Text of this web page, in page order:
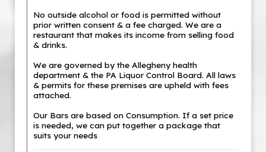
No outside alcohol or food is permitted without
prior written consent & a fee charged. We are a
restaurant that makes its income from selling food
& drinks.
We are governed by the Allegheny health
department & the PA Liquor Control Board. All laws
& permits for these premises are upheld with fees
attached.
Our Bars are based on Consumption. If a set price
is needed, we can put together a package that
suits your needs